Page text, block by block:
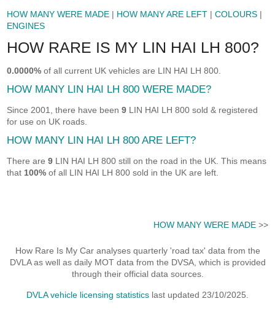
HOW MANY WERE MADE | HOW MANY ARE LEFT |COLOURS |
ENGINES
HOW RARE IS MY LIN HAI LH 800?
0.0000% of all current UK vehicles are LIN HAI LH 800.
HOW MANY LIN HAI LH 800 WERE MADE?
Since 2001, there have been9 LIN HAI LH 800 sold & registered
for use on UK roads.
HOW MANY LIN HAI LH 800 ARE LEFT?
There are9 LIN HAI LH 800 still on the road in the UK. This means
that 100% of all LIN HAI LH 800 sold in the UK are left.
HOW MANY WERE MADE>>
How Rare Is My Car analyses quarterly 'road tax' data from the
DVLA as well as daily MOT data from the DVSA, which is provided
through their official data sources.
DVLA vehicle licensing statistics last updated 23/10/2025.